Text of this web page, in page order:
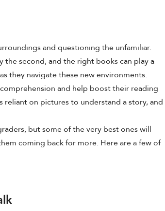
and questioning the unfamiliar.
the second, and the right bookscan play a
they navigate these new environments.
and help boost their reading
reliant on pictures to understand a story, and
but some of the very best ones will
coming back for more. Here are a few of